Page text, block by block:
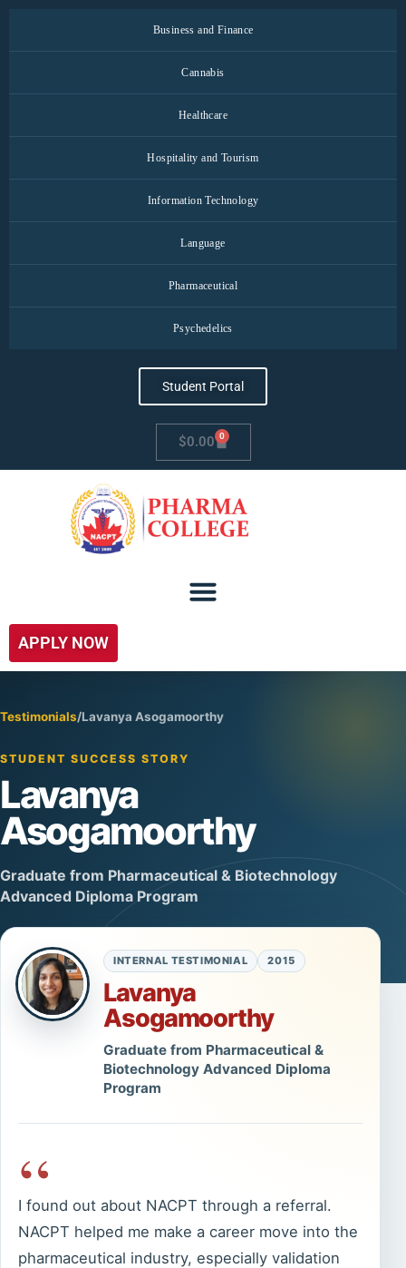
Business and Finance
Cannabis
Healthcare
Hospitality and Tourism
Information Technology
Language
Pharmaceutical
Psychedelics
Student Portal
$0.00 0
APPLY NOW
Testimonials/Lavanya Asogamoorthy
STUDENT SUCCESS STORY
Lavanya
Asogamoorthy
Graduate from Pharmaceutical & Biotechnology
Advanced Diploma Program
INTERNAL TESTIMONIAL 2015
Lavanya
Asogamoorthy
Graduate from Pharmaceutical &
Biotechnology Advanced Diploma
Program
“
I found out about NACPT through a referral.
NACPT helped me make a career move into the
pharmaceutical industry, especially validation